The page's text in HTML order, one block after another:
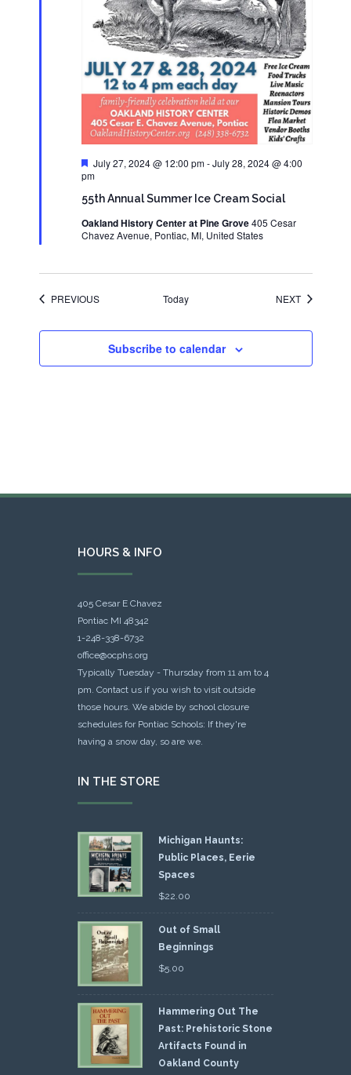
55th Annual Summer Ice Cream Social
Featured
July 27, 2024 @ 12:00 pm-July 28, 2024 @ 4:00
pm
Oakland History Center at Pine Grove405 Cesar
Chavez Avenue, Pontiac, MI, United States
PREVIOUSEVENTS Today NEXTEVENTS
Subscribe to calendar
HOURS & INFO
405 Cesar E Chavez
Pontiac MI 48342
1-248-338-6732
office@ocphs.org
Typically Tuesday - Thursday from 11 am to 4
pm. Contact us if you wish to visit outside
those hours. We abide by school closure
schedules for Pontiac Schools: If they're
having a snow day, so are we.
IN THE STORE
Michigan Haunts:
Public Places, Eerie
Spaces
$22.00
Out of Small
Beginnings
$5.00
Hammering Out The
Past: Prehistoric Stone
Artifacts Found in
Oakland County